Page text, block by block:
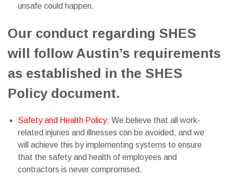
unsafe could happen.
Our conduct regarding SHES
will follow Austin’s requirements
as established in the SHES
Policy document.
Safety and Health Policy: We believe that all work-
related injuries and illnesses can be avoided, and we
will achieve this by implementing systems to ensure
that the safety and health of employees and
contractors is never compromised.